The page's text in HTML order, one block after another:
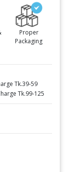
Proper
Packaging
Tk.39-59
Tk.99-125